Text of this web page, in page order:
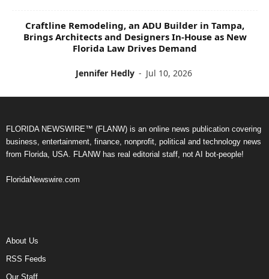
Craftline Remodeling, an ADU Builder in Tampa,
Brings Architects and Designers In-House as New
Florida Law Drives Demand
Jennifer Hedly - Jul 10, 2026
FLORIDA NEWSWIRE™ (FLANW) is an online news publication covering
business, entertainment, finance, nonprofit, political and technology news
from Florida, USA. FLANW has real editorial staff, not AI bot-people!
FloridaNewswire.com
About Us
RSS Feeds
Our Staff